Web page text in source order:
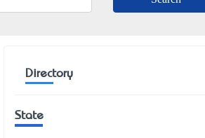
Directory
State